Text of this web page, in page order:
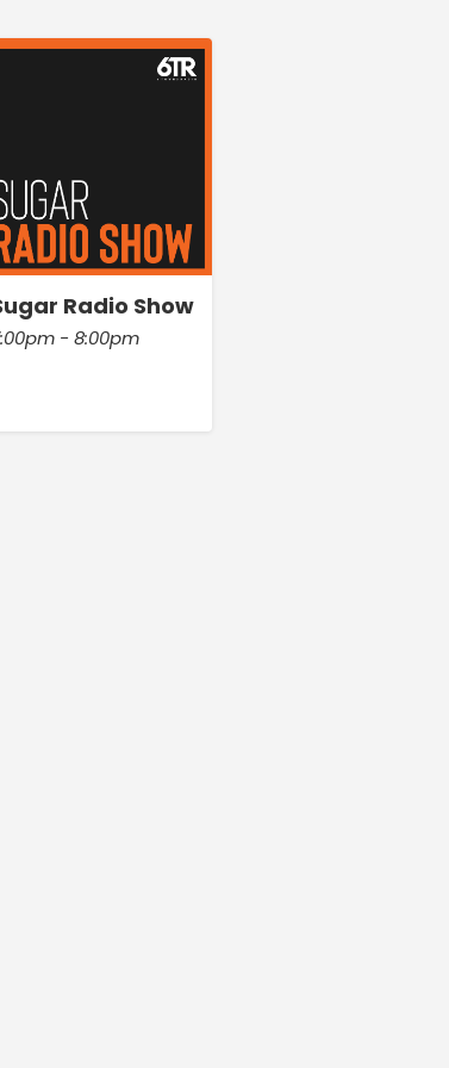
Radio Show
- 8:00pm